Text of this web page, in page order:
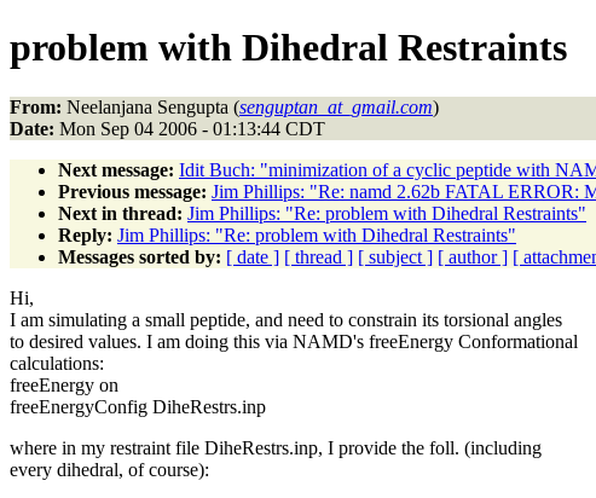
problem with Dihedral Restraints
From: Neelanjana Sengupta (senguptan_at_gmail.com)
Date: Mon Sep 04 2006 - 01:13:44 CDT
Next message: Idit Buch: "minimization of a cyclic peptide with
Previous message: Jim Phillips: "Re: namd 2.62b FATAL ERROR:
Next in thread: Jim Phillips: "Re: problem with Dihedral Restraints"
Reply: Jim Phillips: "Re: problem with Dihedral Restraints"
Messages sorted by: [ date ] [ thread ] [ subject ] [ author ] [
Hi,
I am simulating a small peptide, and need to constrain its torsional angles
to desired values. I am doing this via NAMD's freeEnergy Conformational
calculations:
freeEnergy on
freeEnergyConfig DiheRestrs.inp
where in my restraint file DiheRestrs.inp, I provide the foll. (including
every dihedral, of course):